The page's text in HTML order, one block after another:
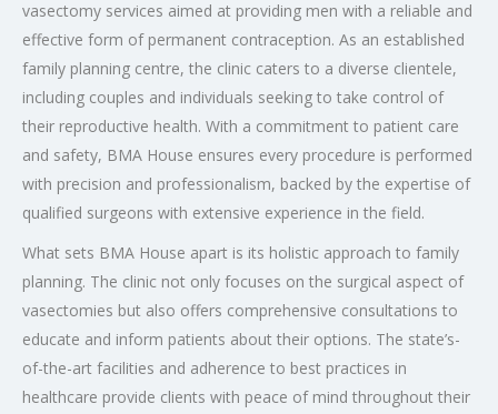
vasectomy services aimed at providing men with a reliable and
effective form of permanent contraception. As an established
family planning centre, the clinic caters to a diverse clientele,
including couples and individuals seeking to take control of
their reproductive health. With a commitment to patient care
and safety, BMA House ensures every procedure is performed
with precision and professionalism, backed by the expertise of
qualified surgeons with extensive experience in the field.
What sets BMA House apart is its holistic approach to family
planning. The clinic not only focuses on the surgical aspect of
vasectomies but also offers comprehensive consultations to
educate and inform patients about their options. The state’s-
of-the-art facilities and adherence to best practices in
healthcare provide clients with peace of mind throughout their